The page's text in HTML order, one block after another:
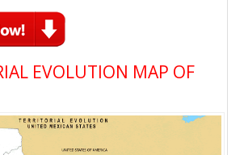
EVOLUTION MAP OF